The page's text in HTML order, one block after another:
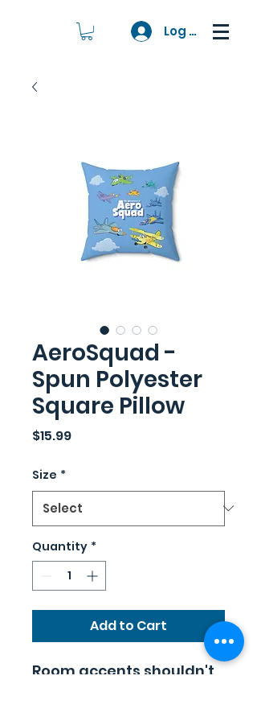
Log In
AeroSquad -
Spun Polyester
Square Pillow
$15.99Price
Size *
Quantity *
Add to Cart
Room accents shouldn't